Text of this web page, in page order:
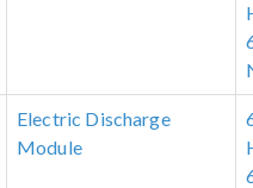
Electric Discharge
Module